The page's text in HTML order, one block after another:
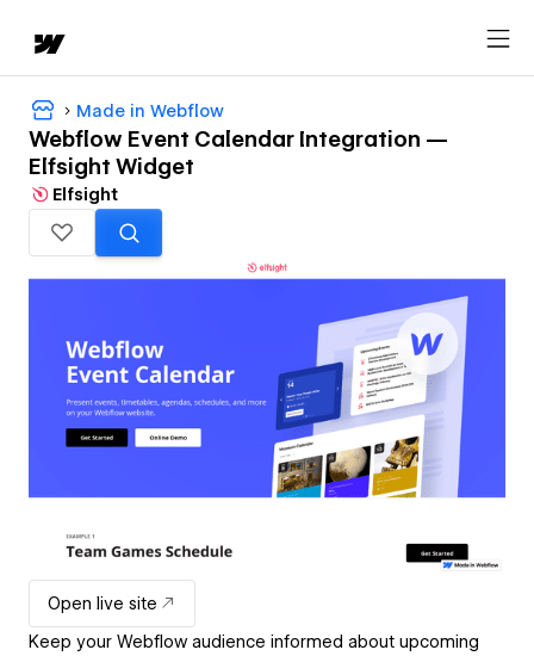
Made in Webflow
Webflow Event Calendar Integration —
Elfsight Widget
Elfsight
Open live site
Keep your Webflow audience informed about upcoming